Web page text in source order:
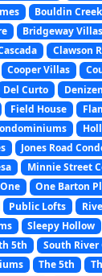
Bouldin
Bridgeway Villas
Clawson
Cooper Villas
Del Curto Denizen
Field House
Jones Road
Minnie Street
One Barton
Public Lofts
Sleepy Hollow
5th
South River
The 5th